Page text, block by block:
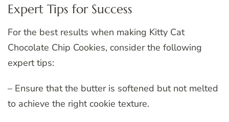
Expert Tips for Success
For the best results when making Kitty Cat
Chocolate Chip Cookies, consider the following
expert tips:
– Ensure that the butter is softened but not melted
to achieve the right cookie texture.